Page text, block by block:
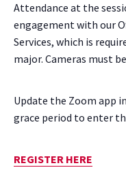
Attendance at the
engagement with our
Services, which is
major. Cameras must
Update the Zoom app
grace period to enter
REGISTER HERE